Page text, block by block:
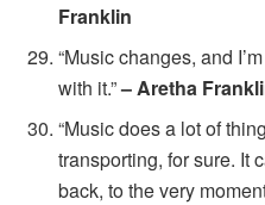
Franklin
“Music changes, and
with it.”– Aretha
“Music does a lot of
transporting, for sure. It
back, to the very